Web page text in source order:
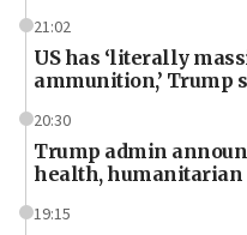
21:02
US has ‘literally
ammunition,’ Trump
20:30
Trump admin
health, humanitarian
19:15